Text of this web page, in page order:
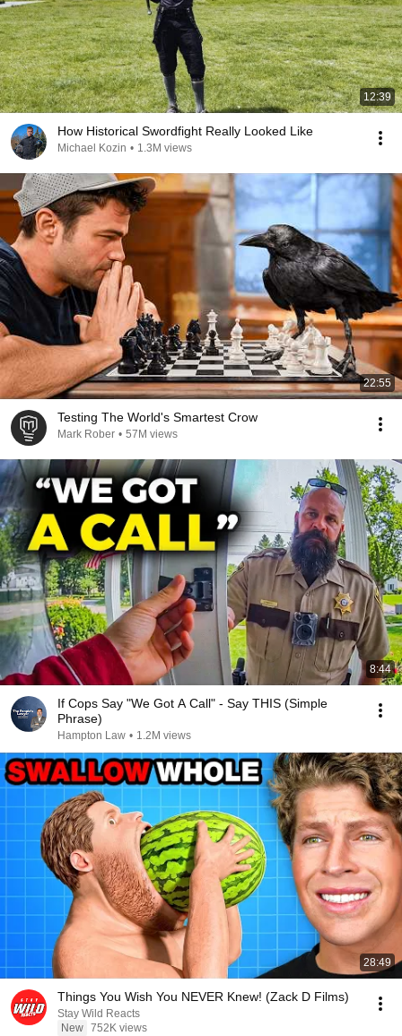
12:39
How Historical Swordfight Really Looked Like
Michael Kozin • 1.3M views
22:55
Testing The World's Smartest Crow
Mark Rober • 57M views
8:44
If Cops Say "We Got A Call" - Say THIS (Simple
Phrase)
Hampton Law • 1.2M views
28:49
Things You Wish You NEVER Knew! (Zack D Films)
Stay Wild Reacts
New 752K views